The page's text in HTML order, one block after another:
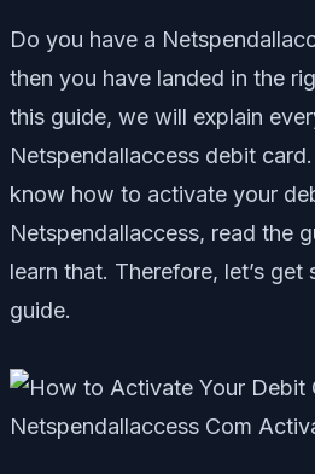
Do you have a
then you have landed in the
this guide, we will explain
Netspendallaccess debit
know how to activate your
Netspendallaccess, read the
learn that. Therefore, let’s
guide.